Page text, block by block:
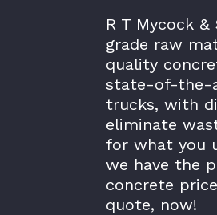
R T Mycock
grade raw
quality
state-of-the-
trucks, with
eliminate
for what you
we have the
concrete
quote, now!